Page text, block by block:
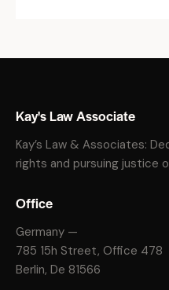
Kay's Law Associate
Kay’s Law & Associates:
rights and pursuing justice
Office
Germany —
785 15h Street, Office 478
Berlin, De 81566